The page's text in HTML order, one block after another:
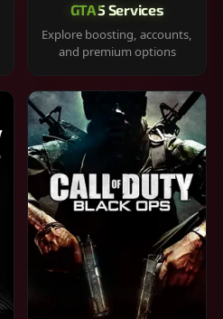
GTA 5 Services
Explore boosting, accounts,
and premium options